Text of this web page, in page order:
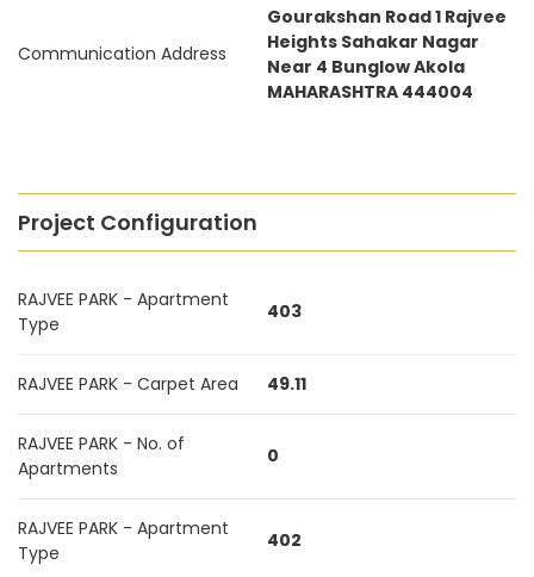
Communication Address
Gourakshan Road 1 Rajvee
Heights Sahakar Nagar
Near 4 Bunglow Akola
MAHARASHTRA 444004
Project Configuration
RAJVEE PARK - Apartment
Type
403
RAJVEE PARK - Carpet Area 49.11
RAJVEE PARK - No. of
Apartments
0
RAJVEE PARK - Apartment
Type
402